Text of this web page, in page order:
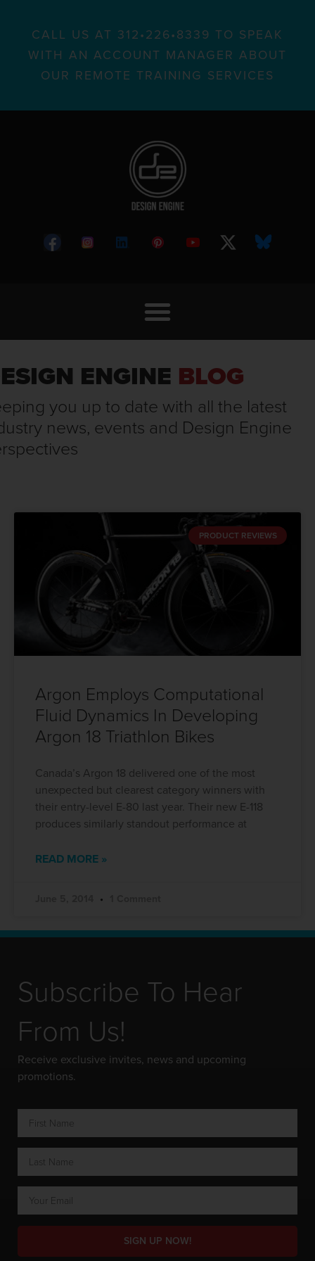
CALL US AT 312•226•8339 TO SPEAK
WITH AN ACCOUNT MANAGER ABOUT
OUR REMOTE TRAINING SERVICES
ENGINE BLOG
you up to date with all the latest
news, events and Design Engine
PRODUCT REVIEWS
Argon Employs Computational
Fluid Dynamics In Developing
Argon 18 Triathlon Bikes
Canada’s Argon 18 delivered one of the most
unexpected but clearest category winners with
their entry-level E-80 last year. Their new E-118
produces similarly standout performance at
READ MORE »
Subscribe To Hear
From Us!
Receive exclusive invites, news and upcoming
promotions.
SIGN UP NOW!